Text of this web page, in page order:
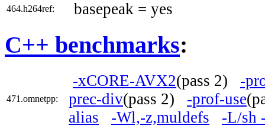
464.h264ref: basepeak = yes
C++ benchmarks:
471.omnetpp:
-xCORE-AVX2(pass 2) -
prec-div(pass 2) -prof-use
alias
-Wl,-z,muldefs -L/sh